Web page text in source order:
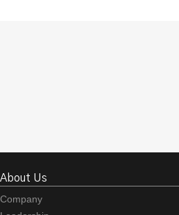
About Us
Company